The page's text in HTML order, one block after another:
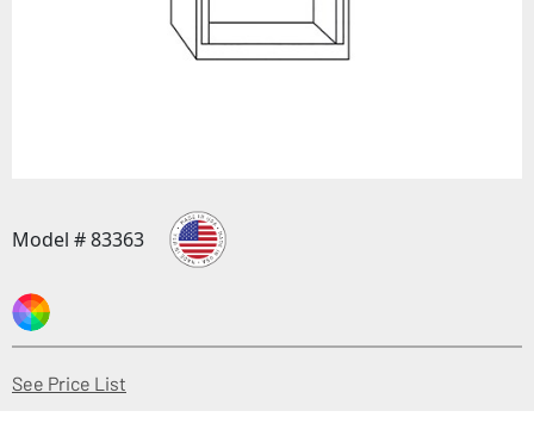
Model # 83363
See Price List